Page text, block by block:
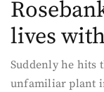
lives
Suddenly he hits
unfamiliar plant